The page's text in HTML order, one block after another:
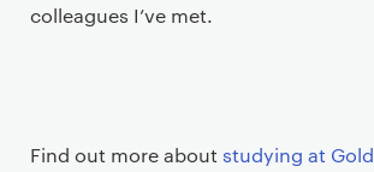
colleagues I’ve met.
Find out more about studying at